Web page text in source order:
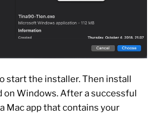
start the installer. Then install
on Windows. After a successful
Mac app that contains your